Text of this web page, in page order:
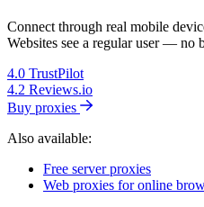
Connect through real mobile
Websites see a regular user — no
4.0 TrustPilot
4.2 Reviews.io
Buy proxies
Also available:
Free server proxies
Web proxies for online